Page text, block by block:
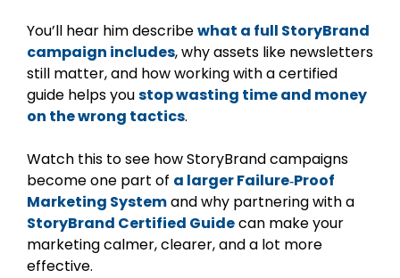
You’ll hear him describewhat a full StoryBrand
campaign includes, why assets like newsletters
still matter, and how working with a certified
guide helps youstop wasting time and money
on the wrong tactics.
Watch this to see how StoryBrand campaigns
become one part of a larger Failure‑Proof
Marketing Systemand why partnering with a
StoryBrand Certified Guidecan make your
marketing calmer, clearer, and a lot more
effective.